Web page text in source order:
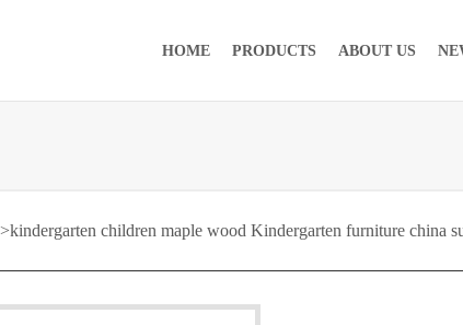
HOME PRODUCTS ABOUT US
>kindergarten children maple wood Kindergarten furniture china